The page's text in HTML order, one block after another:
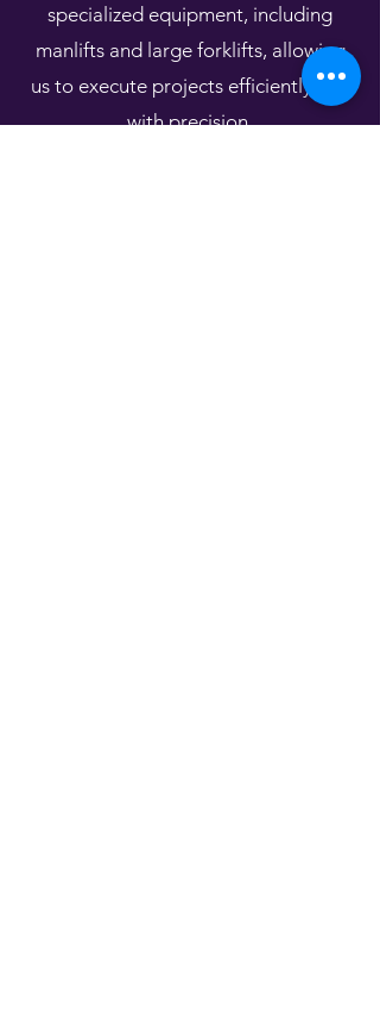
specialized equipment, including
manlifts and large forklifts, allowing
us to execute projects efficiently and
with precision.